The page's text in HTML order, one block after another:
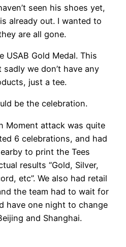
seen his shoes yet,
already out. I wanted to
are all gone.
USAB Gold Medal. This
we don’t have any
just a tee.
be the celebration.
Moment attack was quite
6 celebrations, and had
to print the Tees
results “Gold, Silver,
etc”. We also had retail
the team had to wait for
have one night to change
and Shanghai.